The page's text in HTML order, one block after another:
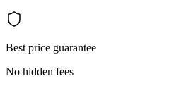
Best price guarantee
No hidden fees